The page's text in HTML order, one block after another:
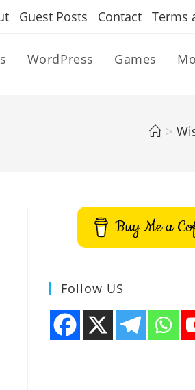
Guest Posts Contact Terms
WordPress Games
>
Buy Me a
Follow US